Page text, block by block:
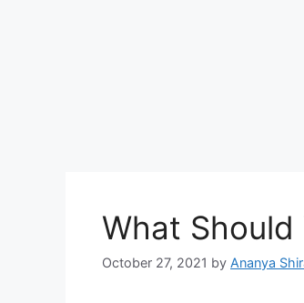
What Should
October 27, 2021 by Ananya